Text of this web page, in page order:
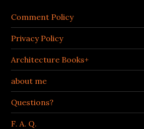
Comment Policy
Privacy Policy
Architecture Books+
about me
Questions?
F. A. Q.